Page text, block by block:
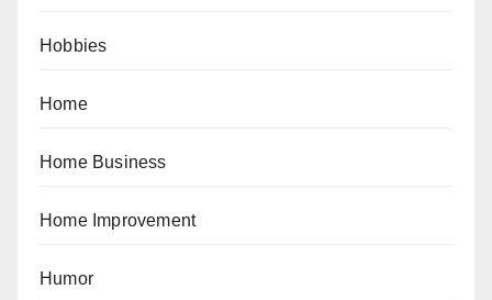
Hobbies
Home
Home Business
Home Improvement
Humor